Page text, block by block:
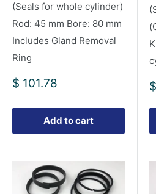
(Seals for whole cylinder)
Rod: 45 mm Bore: 80 mm
Includes Gland Removal
Ring
Sale
$ 101.78
Add to cart